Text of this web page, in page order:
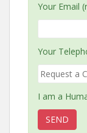
Your Email
Your
I am a